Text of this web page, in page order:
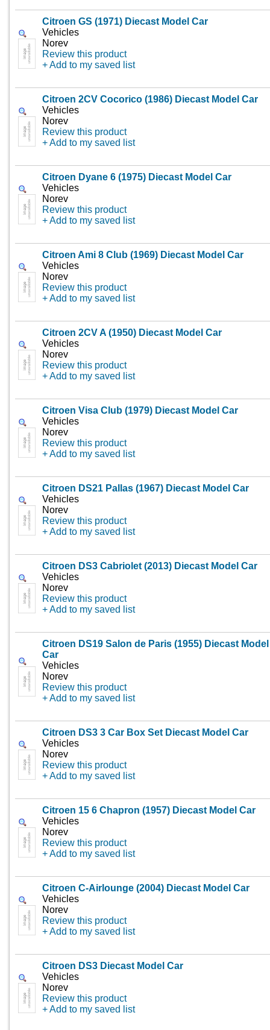
Citroen GS (1971) Diecast Model Car
Vehicles
Norev
Review this product
+ Add to my saved list
Citroen 2CV Cocorico (1986) Diecast Model Car
Vehicles
Norev
Review this product
+ Add to my saved list
Citroen Dyane 6 (1975) Diecast Model Car
Vehicles
Norev
Review this product
+ Add to my saved list
Citroen Ami 8 Club (1969) Diecast Model Car
Vehicles
Norev
Review this product
+ Add to my saved list
Citroen 2CV A (1950) Diecast Model Car
Vehicles
Norev
Review this product
+ Add to my saved list
Citroen Visa Club (1979) Diecast Model Car
Vehicles
Norev
Review this product
+ Add to my saved list
Citroen DS21 Pallas (1967) Diecast Model Car
Vehicles
Norev
Review this product
+ Add to my saved list
Citroen DS3 Cabriolet (2013) Diecast Model Car
Vehicles
Norev
Review this product
+ Add to my saved list
Citroen DS19 Salon de Paris (1955) Diecast Model
Car
Vehicles
Norev
Review this product
+ Add to my saved list
Citroen DS3 3 Car Box Set Diecast Model Car
Vehicles
Norev
Review this product
+ Add to my saved list
Citroen 15 6 Chapron (1957) Diecast Model Car
Vehicles
Norev
Review this product
+ Add to my saved list
Citroen C-Airlounge (2004) Diecast Model Car
Vehicles
Norev
Review this product
+ Add to my saved list
Citroen DS3 Diecast Model Car
Vehicles
Norev
Review this product
+ Add to my saved list